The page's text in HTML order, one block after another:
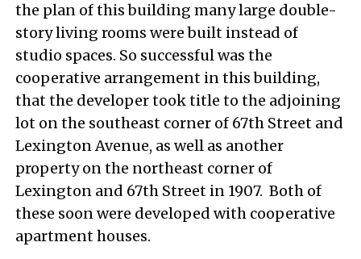
the plan of this building many large double-
story living rooms were built instead of
studio spaces. So successful was the
cooperative arrangement in this building,
that the developer took title to the adjoining
lot on the southeast corner of 67th Street and
Lexington Avenue, as well as another
property on the northeast corner of
Lexington and 67th Street in 1907. Both of
these soon were developed with cooperative
apartment houses.